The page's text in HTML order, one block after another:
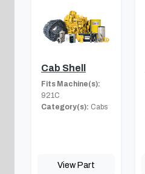
Cab Shell
Fits Machine(s):
921C
Category(s): Cabs
View Part